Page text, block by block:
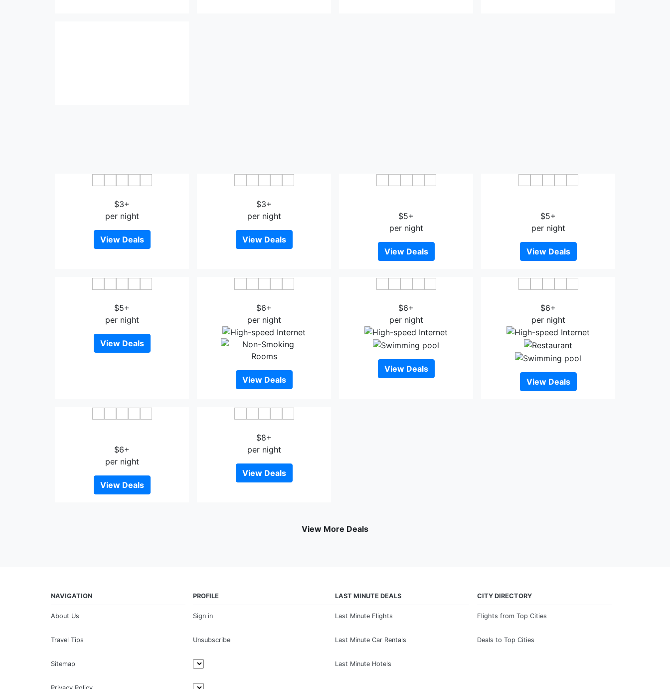
$3+
per night
View Deals
$3+
per night
View Deals
$5+
per night
View Deals
$5+
per night
View Deals
$5+
per night
View Deals
$6+
per night
View Deals
$6+
per night
View Deals
$6+
per night
View Deals
$6+
per night
View Deals
$8+
per night
View Deals
View More Deals
NAVIGATION
About Us
Travel Tips
Sitemap
PROFILE
Sign in
Unsubscribe
LAST MINUTE DEALS
Last Minute Flights
Last Minute Car Rentals
Last Minute Hotels
CITY DIRECTORY
Flights from Top Cities
Deals to Top Cities